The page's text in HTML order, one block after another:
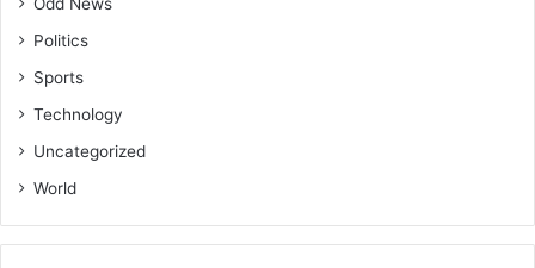
Politics
Sports
Technology
Uncategorized
World